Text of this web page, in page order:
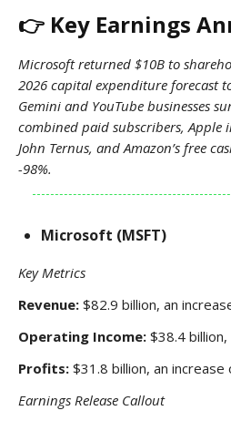
👉 Key Earnings
Microsoft returned $10B to
2026 capital expenditure forecast
Gemini and YouTube businesses
combined paid subscribers, Apple
John Ternus, and Amazon’s free
-98%.
Microsoft (MSFT)
Key Metrics
Revenue: $82.9 billion, an
Operating Income: $38.4
Profits: $31.8 billion, an increase
Earnings Release Callout